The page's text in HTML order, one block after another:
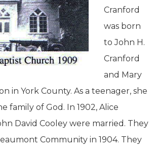
Cranford
was born
to John H.
Cranford
and Mary
in York County. As a teenager, she
family of God. In 1902, Alice
David Cooley were married. They
Community in 1904. They